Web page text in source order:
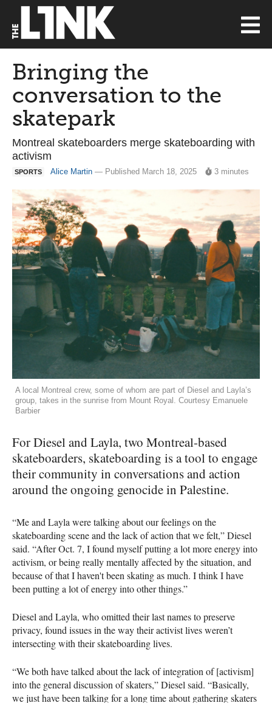
Bringing the
conversation to the
skatepark
Montreal skateboarders merge skateboarding with
activism
SPORTS Alice Martin — Published March 18, 2025 3 minutes
A local Montreal crew, some of whom are part of Diesel and Layla’s
group, takes in the sunrise from Mount Royal. Courtesy Emanuele
Barbier
For Diesel and Layla, two Montreal-based
skateboarders, skateboarding is a tool to engage
their community in conversations and action
around the ongoing genocide in Palestine.
“Me and Layla were talking about our feelings on the
skateboarding scene and the lack of action that we felt,” Diesel
said. “After Oct. 7, I found myself putting a lot more energy into
activism, or being really mentally affected by the situation, and
because of that I haven't been skating as much. I think I have
been putting a lot of energy into other things.”
Diesel and Layla, who omitted their last names to preserve
privacy, found issues in the way their activist lives weren’t
intersecting with their skateboarding lives.
“We both have talked about the lack of integration of [activism]
into the general discussion of skaters,” Diesel said. “Basically,
we just have been talking for a long time about gathering skaters